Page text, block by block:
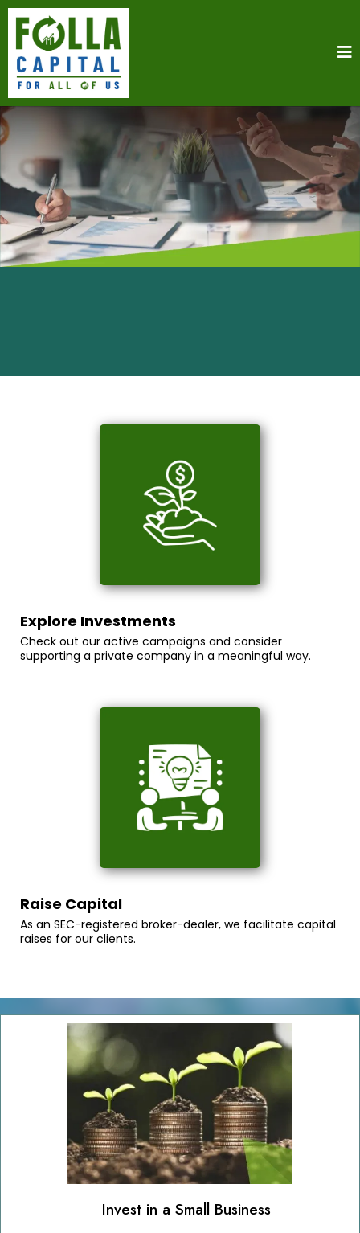
Explore Investments
Check out our active campaigns and consider
supporting a private company in a meaningful way.
Raise Capital
As an SEC-registered broker-dealer, we facilitate capital
raises for our clients.
Invest in a Small Business